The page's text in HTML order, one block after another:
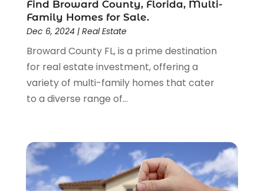
December 2016(3)
November 2016 (6)
August 2016(1)
July 2016 (1)
June 2016(3)
May 2016(6)
October 2015(2)
September 2015
August 2015(2)
Find Broward County, Florida, Multi-
Family Homes for Sale.
Dec 6, 2024| Real Estate
Broward County FL, is a prime destination
for real estate investment, offering a
variety of multi-family homes that cater
to a diverse range of...